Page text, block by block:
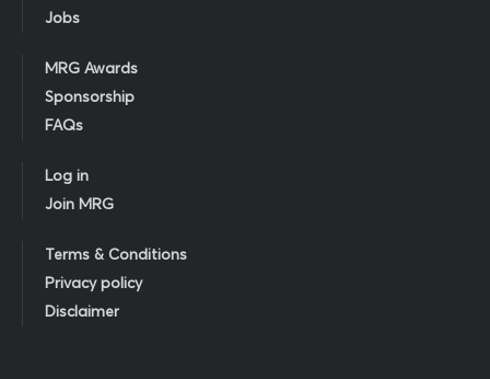
Jobs
MRG Awards
Sponsorship
FAQs
Log in
Join MRG
Terms & Conditions
Privacy policy
Disclaimer